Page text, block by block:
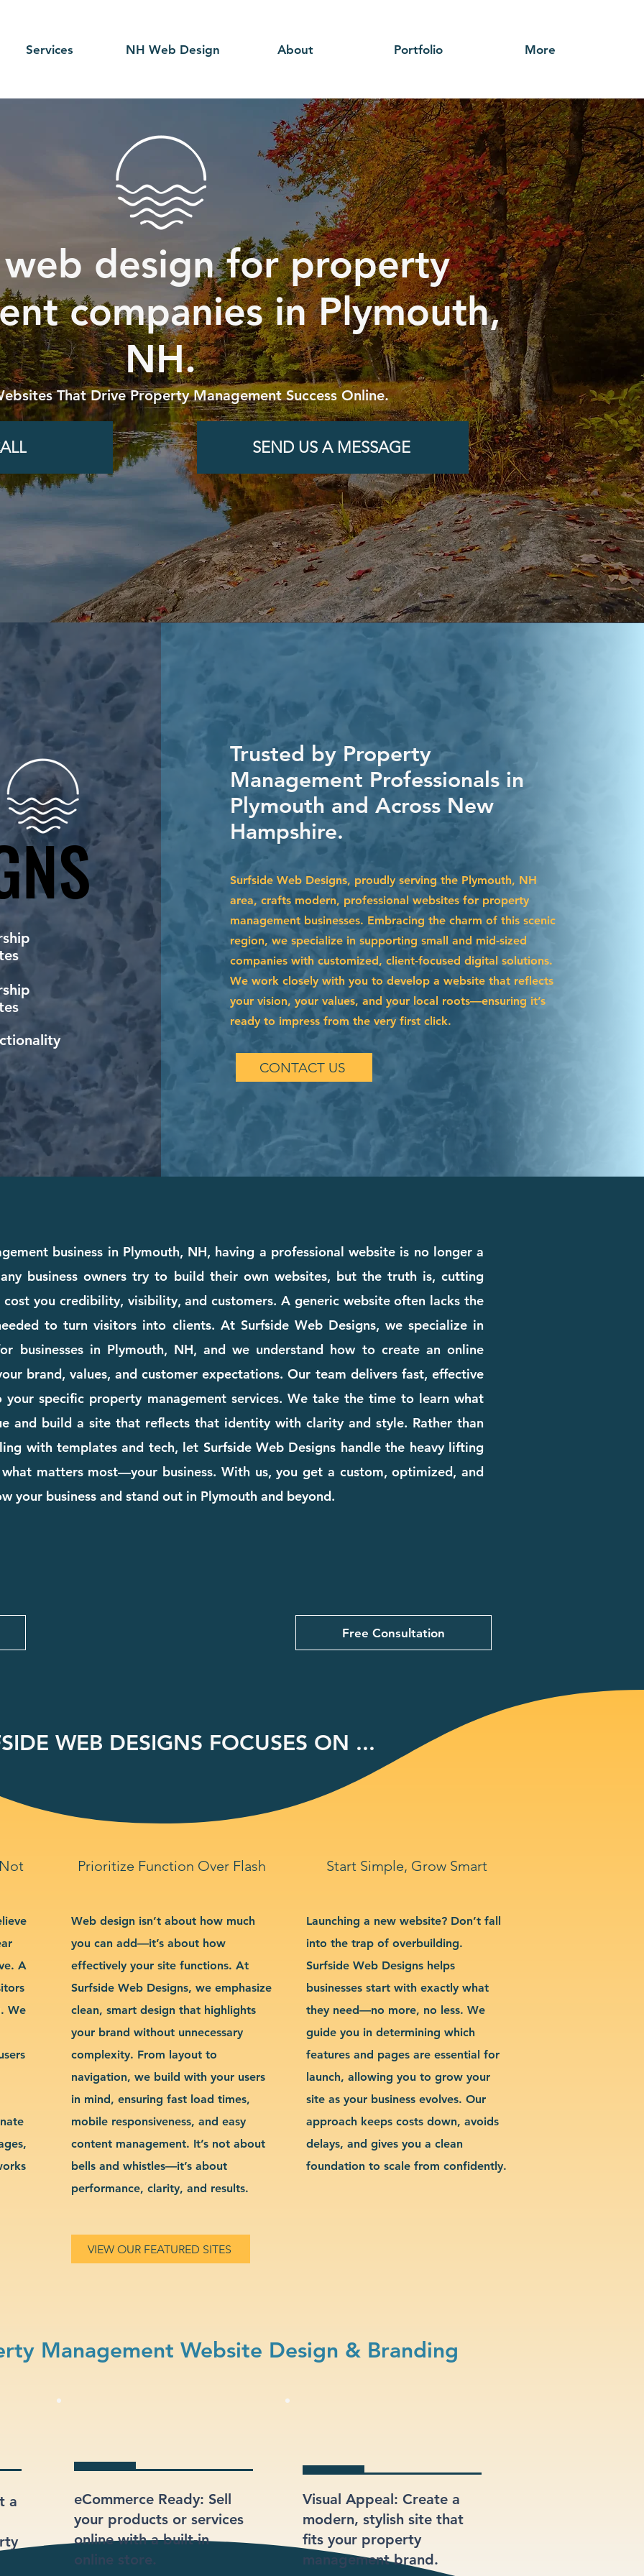
Services NH Web Design About Portfolio More
design for property
companies in Plymouth,
NH.
That Drive Property Management Success Online.
SEND US A MESSAGE
Trusted by Property
Management Professionals in
Plymouth and Across New
Hampshire.
Surfside Web Designs, proudly serving the Plymouth, NH
area, crafts modern, professional websites for property
management businesses. Embracing the charm of this scenic
region, we specialize in supporting small and mid-sized
companies with customized, client-focused digital solutions.
We work closely with you to develop a website that reflects
your vision, your values, and your local roots—ensuring it’s
ready to impress from the very first click.
CONTACT US
business in Plymouth, NH, having a professional website is no longer a
business owners try to build their own websites, but the truth is, cutting
cost you credibility, visibility, and customers. A generic website often lacks the
to turn visitors into clients. At Surfside Web Designs, we specialize in
businesses in Plymouth, NH, and we understand how to create an online
brand, values, and customer expectations. Our team delivers fast, effective
specific property management services. We take the time to learn what
and build a site that reflects that identity with clarity and style. Rather than
with templates and tech, let Surfside Web Designs handle the heavy lifting
matters most—your business. With us, you get a custom, optimized, and
your business and stand out in Plymouth and beyond.
Free Consultation
WEB DESIGNS FOCUSES ON ...
Prioritize Function Over Flash Start Simple, Grow Smart
A
We
Web design isn’t about how much
you can add—it’s about how
effectively your site functions. At
Surfside Web Designs, we emphasize
clean, smart design that highlights
your brand without unnecessary
complexity. From layout to
navigation, we build with your users
in mind, ensuring fast load times,
mobile responsiveness, and easy
content management. It’s not about
bells and whistles—it’s about
performance, clarity, and results.
Launching a new website? Don’t fall
into the trap of overbuilding.
Surfside Web Designs helps
businesses start with exactly what
they need—no more, no less. We
guide you in determining which
features and pages are essential for
launch, allowing you to grow your
site as your business evolves. Our
approach keeps costs down, avoids
delays, and gives you a clean
foundation to scale from confidently.
VIEW OUR FEATURED SITES
Management Website Design & Branding
a
eCommerce Ready: Sell
your products or services
online with a built-in
online store.
Visual Appeal: Create a
modern, stylish site that
fits your property
management brand.